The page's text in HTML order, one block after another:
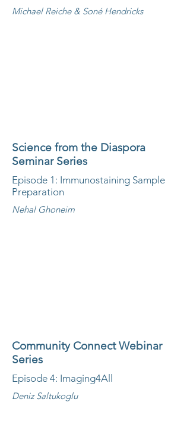
Michael Reiche & Soné Hendricks
Science from the Diaspora
Seminar Series
Episode 1: Immunostaining Sample
Preparation
Nehal Ghoneim
Community Connect Webinar
Series
Episode 4: Imaging4All
Deniz Saltukoglu